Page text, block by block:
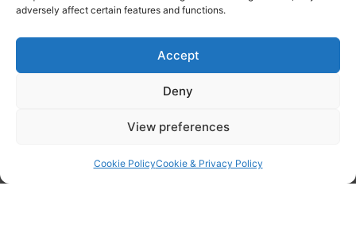
adversely affect certain features and functions.
Accept
Deny
View preferences
Cookie PolicyCookie & Privacy Policy